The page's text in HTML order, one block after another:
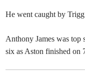
He went caught by
Anthony James was
six as Aston finished on